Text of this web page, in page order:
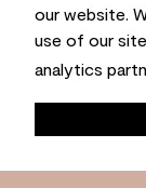
our website.
use of our
analytics